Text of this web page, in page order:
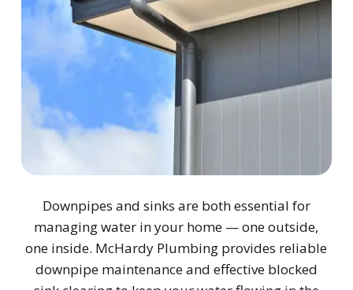
Downpipes and sinks are both essential for
managing water in your home — one outside,
one inside. McHardy Plumbing provides reliable
downpipe maintenance and effective blocked